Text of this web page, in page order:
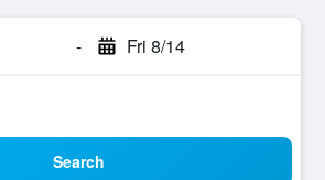
- Fri 8/14
Search